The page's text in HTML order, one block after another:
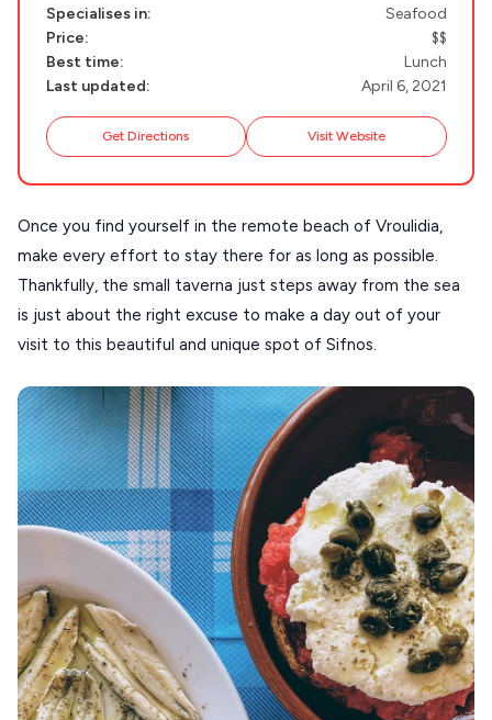
DISCOVER MORE
Handcrafted
Guides
Our Blog
TINOS
SIFNOS
PELOPONNESE
PELION
CORFU
IOS
KEA
SERIFOS
AMORGOS
ANAFI
KOUFONISIA
ANTIPAROS
CRETE
KYTHNOS
KIMOLOS
Specialises in:
Seafood
Price:
$$
Best time:
Lunch
Last updated:
April 6, 2021
Get Directions Visit Website
Once you find yourself in the remote beach of Vroulidia,
make every effort to stay there for as long as possible.
Thankfully, the small taverna just steps away from the sea
is just about the right excuse to make a day out of your
visit to this beautiful and unique spot of Sifnos.